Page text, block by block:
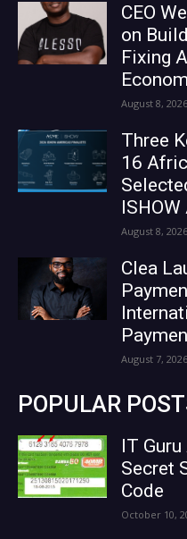
CEO
on
Fixing
August 8, 2026
Three
16
August 8, 2026
Clea
August 7, 2026
POPULAR
IT
Secret
Code
October 10,